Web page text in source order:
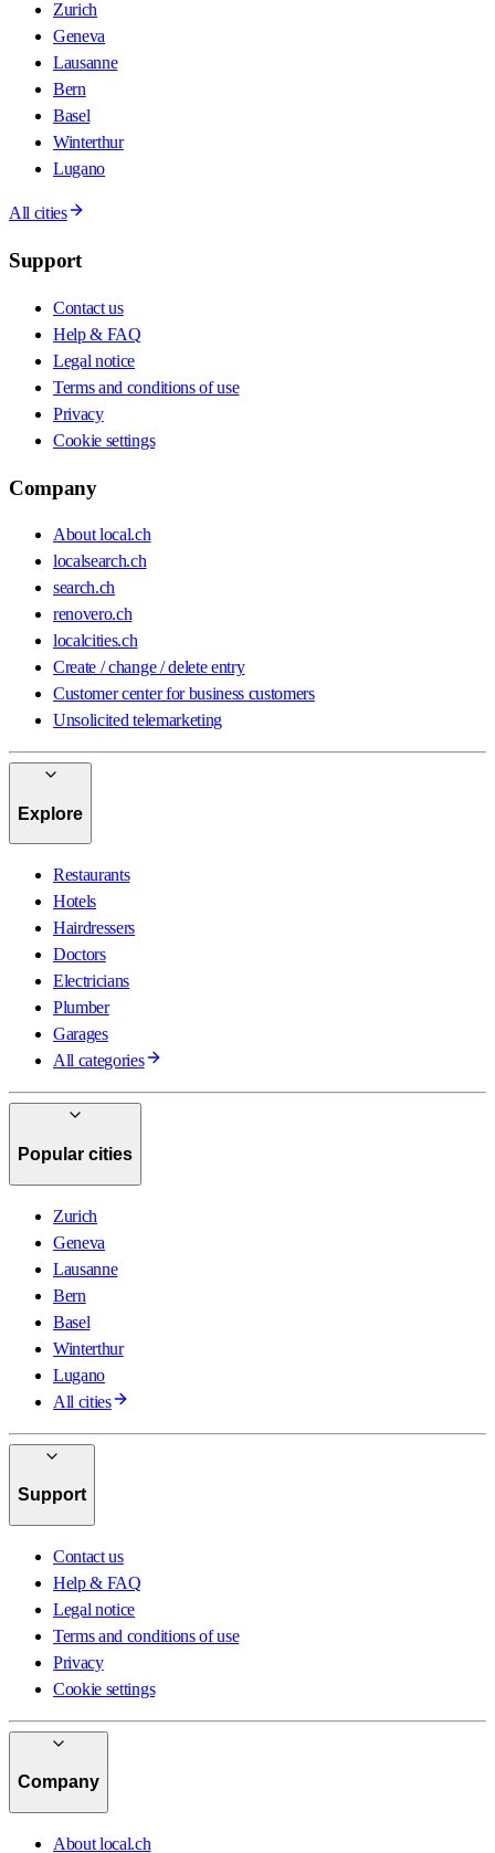
Zurich
Geneva
Lausanne
Bern
Basel
Winterthur
Lugano
All cities
Support
Contact us
Help & FAQ
Legal notice
Terms and conditions of use
Privacy
Cookie settings
Company
About local.ch
localsearch.ch
search.ch
renovero.ch
localcities.ch
Create / change / delete entry
Customer center for business customers
Unsolicited telemarketing
Explore
Restaurants
Hotels
Hairdressers
Doctors
Electricians
Plumber
Garages
All categories
Popular cities
Zurich
Geneva
Lausanne
Bern
Basel
Winterthur
Lugano
All cities
Support
Contact us
Help & FAQ
Legal notice
Terms and conditions of use
Privacy
Cookie settings
Company
About local.ch